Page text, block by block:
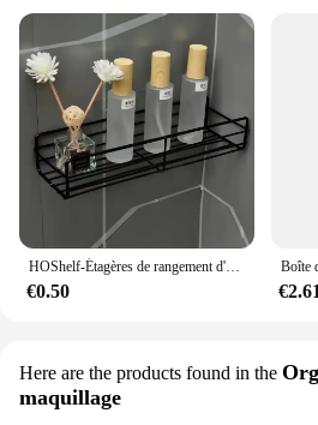
HOShelf-Étagères de rangement d'angle murales, porte-shampooing, panier de vidange de douche en fer T1, cosmétique
€0.50 €2.61
Here are the products found in the
maquillage